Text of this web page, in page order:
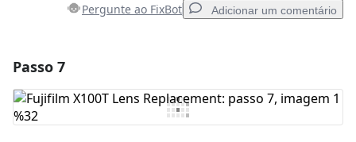
Pergunte ao FixBot Adicionar um comentário
Comentar
Passo 7